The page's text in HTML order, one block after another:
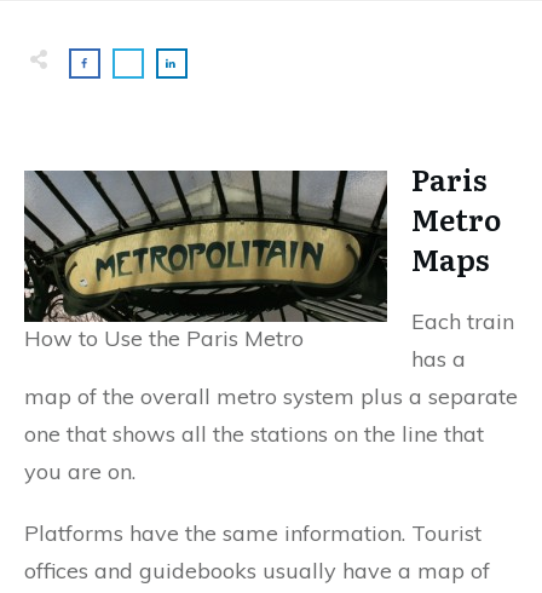
How to Use the Paris Metro
Paris
Metro
Maps
Each train
has a
map of the overall metro system plus a separate
one that shows all the stations on the line that
you are on.
Platforms have the same information. Tourist
offices and guidebooks usually have a map of